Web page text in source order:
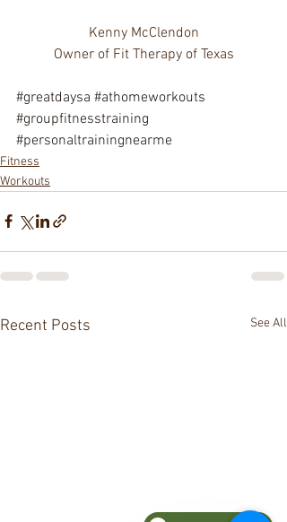
Kenny McClendon
Owner of Fit Therapy of Texas
#greatdaysa #athomeworkouts
#groupfitnesstraining
#personaltrainingnearme
Fitness
Workouts
Recent Posts See All